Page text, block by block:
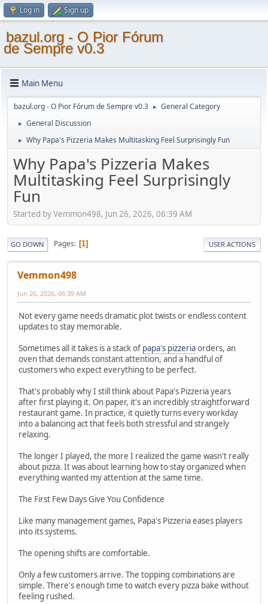
Log in Sign up
bazul.org - O Pior Fórum
de Sempre v0.3
Main Menu
bazul.org - O Pior Fórum de Sempre v0.3 ► General Category
► General Discussion
► Why Papa's Pizzeria Makes Multitasking Feel Surprisingly Fun
Why Papa's Pizzeria Makes
Multitasking Feel Surprisingly
Fun
Started by Vemmon498, Jun 26, 2026, 06:39 AM
GO DOWN Pages 1 USER ACTIONS
Vemmon498
Jun 26, 2026, 06:39 AM
Not every game needs dramatic plot twists or endless content
updates to stay memorable.
Sometimes all it takes is a stack of papa's pizzeriaorders, an
oven that demands constant attention, and a handful of
customers who expect everything to be perfect.
That's probably why I still think about Papa's Pizzeria years
after first playing it. On paper, it's an incredibly straightforward
restaurant game. In practice, it quietly turns every workday
into a balancing act that feels both stressful and strangely
relaxing.
The longer I played, the more I realized the game wasn't really
about pizza. It was about learning how to stay organized when
everything wanted my attention at the same time.
The First Few Days Give You Confidence
Like many management games, Papa's Pizzeria eases players
into its systems.
The opening shifts are comfortable.
Only a few customers arrive. The topping combinations are
simple. There's enough time to watch every pizza bake without
feeling rushed.